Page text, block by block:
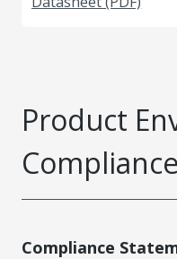
Product
Compliance
Compliance